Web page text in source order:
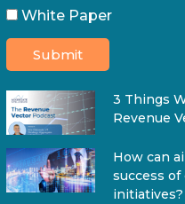
White Paper
3 Things
Revenue
How can
success
initiatives?